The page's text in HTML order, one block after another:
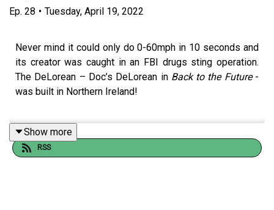
Ep. 28 • Tuesday, April 19, 2022
Never mind it could only do 0-60mph in 10 seconds and
its creator was caught in an FBI drugs sting operation.
The DeLorean – Doc’s DeLorean in Back to the Future-
was built in Northern Ireland!
Shane tells Hazel the story behind one of the worst and
yet most iconic sports cars ever built and how on earth
Show more
RSS